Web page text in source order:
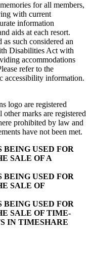
for all members,
with current
information
aids at each resort.
such considered an
Disabilities Act with
accommodations
refer to the
accessibility information.
logo are registered
marks are registered
prohibited by law and
have not been met.
USED FOR
SALE OF A
USED FOR
SALE OF
USED FOR
SALE OF TIME-
IN TIMESHARE